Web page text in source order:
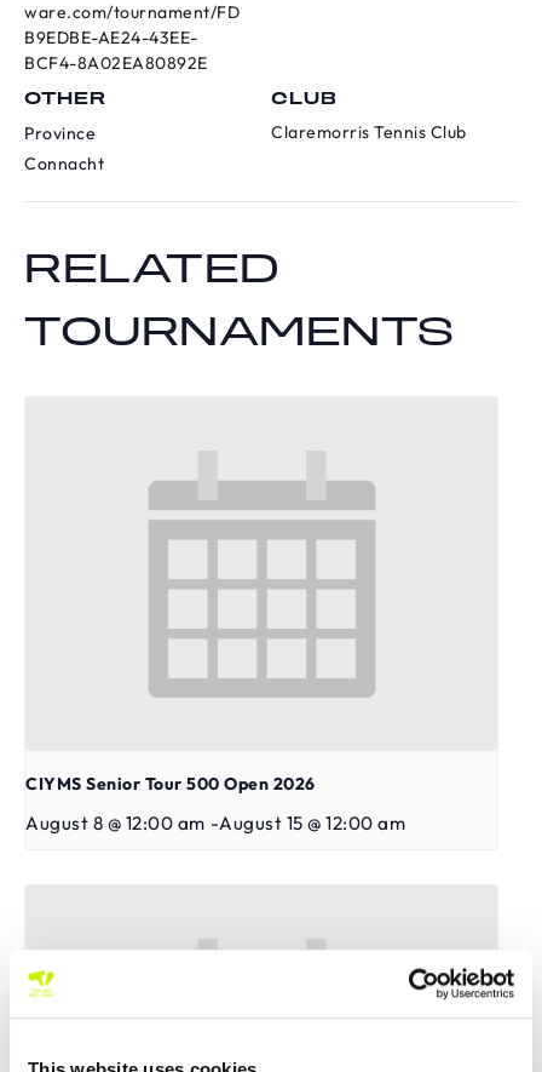
ware.com/tournament/FD
B9EDBE-AE24-43EE-
BCF4-8A02EA80892E
CLUB
Claremorris Tennis Club
OTHER
Province
Connacht
RELATED
TOURNAMENTS
CIYMS Senior Tour 500 Open 2026
August 8 @ 12:00 am -August 15 @ 12:00 am